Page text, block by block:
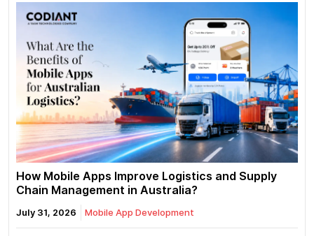
How Mobile Apps Improve Logistics and Supply
Chain Management in Australia?
July 31, 2026 Mobile App Development